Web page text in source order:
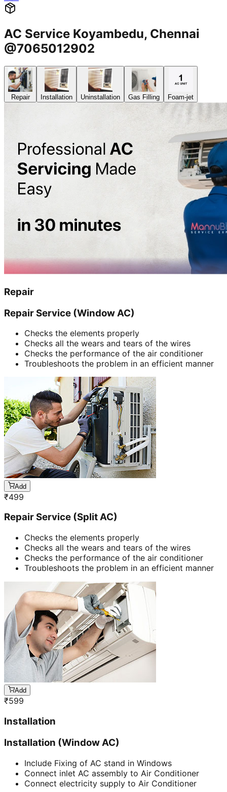
AC Service Koyambedu, Chennai
@7065012902
Repair Installation Uninstallation Gas Filling Foam-jet
Repair
Repair Service (Window AC)
Checks the elements properly
Checks all the wears and tears of the wires
Checks the performance of the air conditioner
Troubleshoots the problem in an efficient manner
Add
₹499
Repair Service (Split AC)
Checks the elements properly
Checks all the wears and tears of the wires
Checks the performance of the air conditioner
Troubleshoots the problem in an efficient manner
Add
₹599
Installation
Installation (Window AC)
Include Fixing of AC stand in Windows
Connect inlet AC assembly to Air Conditioner
Connect electricity supply to Air Conditioner